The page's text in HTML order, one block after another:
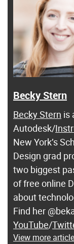
Becky Stern
Becky Stern is
Autodesk/
New York’s
Design grad
two biggest
of free online
about
Find her
YouTube/
View more